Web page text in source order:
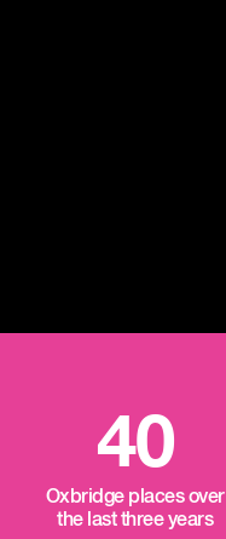
40
Oxbridge places over
the last three years